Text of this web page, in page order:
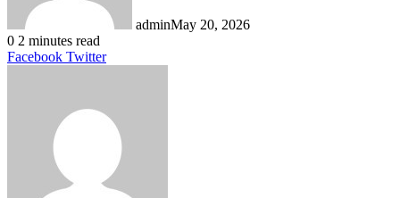
adminMay 20, 2026
0 2 minutes read
Facebook TwitterLinkedIn
Tumblr
Pinterest
Reddit
VKontakte
Share
Print